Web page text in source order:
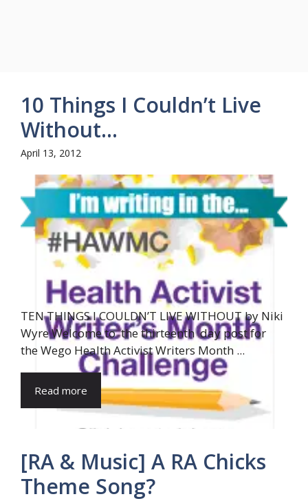
10 Things I Couldn’t Live
Without…
April 13, 2012
TEN THINGS I COULDN’T LIVE WITHOUT by Niki
Wyre Welcome to the thirteenth day post for
the Wego Health Activist Writers Month ...
Read more
[RA & Music] A RA Chicks
Theme Song?